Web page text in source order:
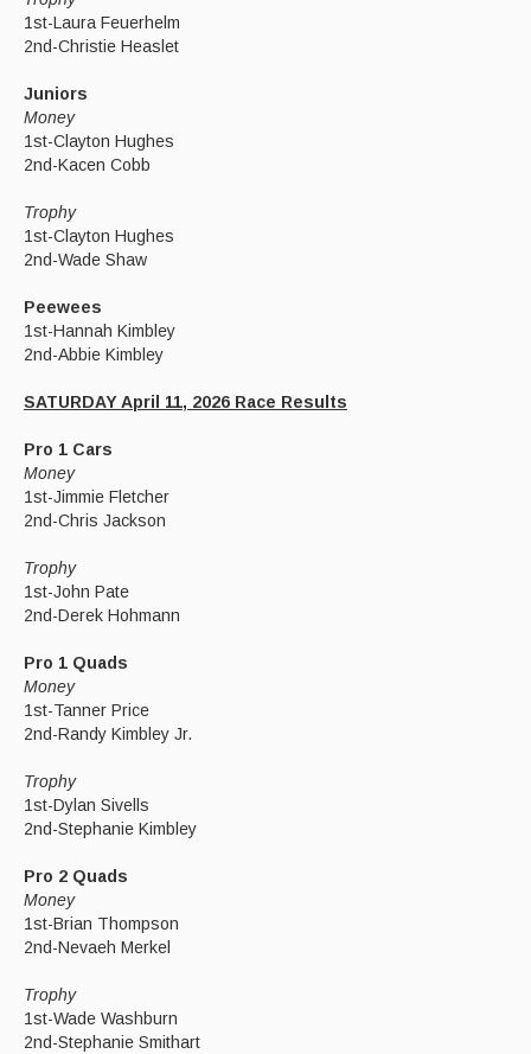
1st-Laura Feuerhelm
2nd-Christie Heaslet
Juniors
Money
1st-Clayton Hughes
2nd-Kacen Cobb
Trophy
1st-Clayton Hughes
2nd-Wade Shaw
Peewees
1st-Hannah Kimbley
2nd-Abbie Kimbley
SATURDAY April 11, 2026 Race Results
Pro 1 Cars
Money
1st-Jimmie Fletcher
2nd-Chris Jackson
Trophy
1st-John Pate
2nd-Derek Hohmann
Pro 1 Quads
Money
1st-Tanner Price
2nd-Randy Kimbley Jr.
Trophy
1st-Dylan Sivells
2nd-Stephanie Kimbley
Pro 2 Quads
Money
1st-Brian Thompson
2nd-Nevaeh Merkel
Trophy
1st-Wade Washburn
2nd-Stephanie Smithart